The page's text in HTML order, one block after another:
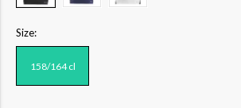
Size:
158/164 cl